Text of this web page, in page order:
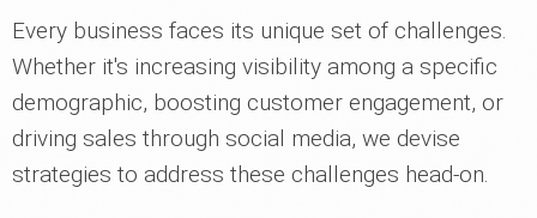
Every business faces its unique set of challenges.
Whether it's increasing visibility among a specific
demographic, boosting customer engagement, or
driving sales through social media, we devise
strategies to address these challenges head-on.